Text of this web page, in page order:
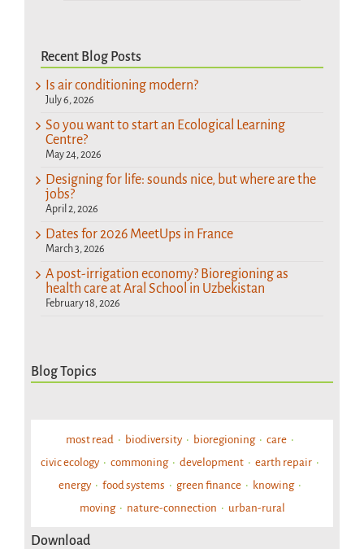
Recent Blog Posts
Is air conditioning modern?
July 6, 2026
So you want to start an Ecological Learning
Centre?
May 24, 2026
Designing for life: sounds nice, but where are the
jobs?
April 2, 2026
Dates for 2026 MeetUps in France
March 3, 2026
A post-irrigation economy? Bioregioning as
health care at Aral School in Uzbekistan
February 18, 2026
Blog Topics
most read biodiversity bioregioning
care
civic ecology
commoning development
earth repair
energy
food systems green finance
knowing
moving
nature-connection urban-rural
Download